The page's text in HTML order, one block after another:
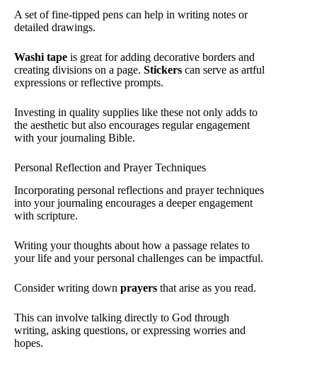
A set of fine-tipped pens can help in writing notes or
detailed drawings.
Washi tape is great for adding decorative borders and
creating divisions on a page. Stickers can serve as artful
expressions or reflective prompts.
Investing in quality supplies like these not only adds to
the aesthetic but also encourages regular engagement
with your journaling Bible.
Personal Reflection and Prayer Techniques
Incorporating personal reflections and prayer techniques
into your journaling encourages a deeper engagement
with scripture.
Writing your thoughts about how a passage relates to
your life and your personal challenges can be impactful.
Consider writing down prayers that arise as you read.
This can involve talking directly to God through
writing, asking questions, or expressing worries and
hopes.